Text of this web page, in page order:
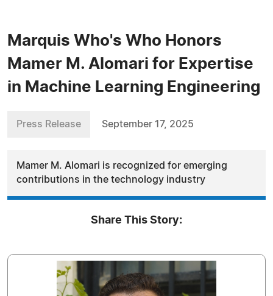
Marquis Who's Who Honors
Mamer M. Alomari for Expertise
in Machine Learning Engineering
Press Release September 17, 2025
Mamer M. Alomari is recognized for emerging
contributions in the technology industry
Share This Story: